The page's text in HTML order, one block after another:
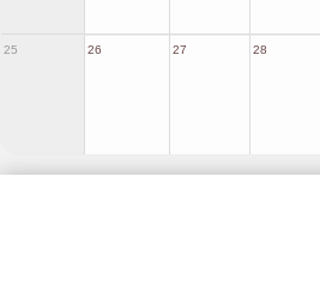
25 26 27 28